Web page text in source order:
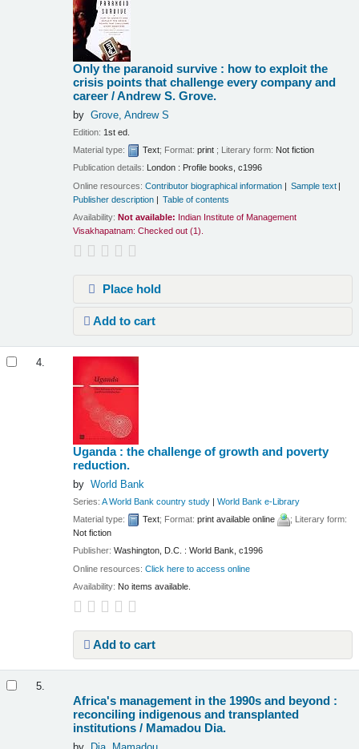
Only the paranoid survive : how to exploit the
crisis points that challenge every company and
career /Andrew S. Grove.
by Grove, Andrew S
Edition: 1st ed.
Material type:
Text; Format:print ; Literary form: Not fiction
Publication details: London : Profile books, c1996
Online resources:Contributor biographical information
Sample text
Publisher description
Table of contents
Availability:Not available: Indian Institute of Management
Visakhapatnam: Checked out (1).
Place hold
Add to cart
4.
Uganda : the challenge of growth and poverty
reduction.
by World Bank
Series:A World Bank country study |World Bank e-Library
Material type:
Text; Format:print available online
; Literary form:
Not fiction
Publisher:Washington, D.C. : World Bank, c1996
Online resources:Click here to access online
Availability: No items available.
Add to cart
5.
Africa's management in the 1990s and beyond :
reconciling indigenous and transplanted
institutions / Mamadou Dia.